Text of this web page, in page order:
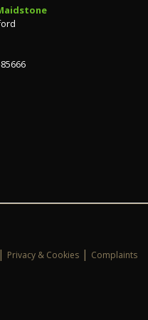
| Privacy & Cookies | Complaints